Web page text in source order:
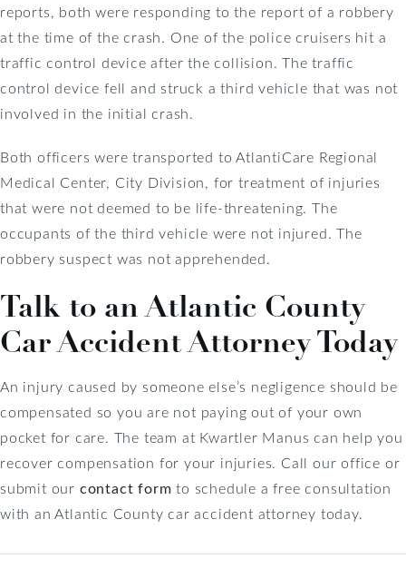
reports, both were responding to the report of a robbery
at the time of the crash. One of the police cruisers hit a
traffic control device after the collision. The traffic
control device fell and struck a third vehicle that was not
involved in the initial crash.
Both officers were transported to AtlantiCare Regional
Medical Center, City Division, for treatment of injuries
that were not deemed to be life-threatening. The
occupants of the third vehicle were not injured. The
robbery suspect was not apprehended.
Talk to an Atlantic County
Car Accident Attorney Today
An injury caused by someone else’s negligence should be
compensated so you are not paying out of your own
pocket for care. The team at Kwartler Manus can help you
recover compensation for your injuries. Call our office or
submit our contact form to schedule a free consultation
with an Atlantic County car accident attorney today.